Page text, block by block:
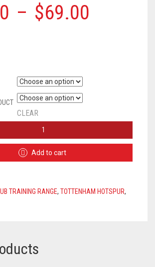
– $69.00
CLEAR
Add to cart
TRAINING RANGE, TOTTENHAM HOTSPUR,